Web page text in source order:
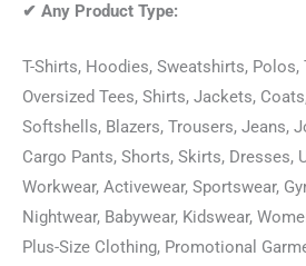
✔ Any Product Type:
T-Shirts, Hoodies, Sweatshirts, Polos,
Oversized Tees, Shirts, Jackets,
Softshells, Blazers, Trousers, Jeans,
Cargo Pants, Shorts, Skirts, Dresses,
Workwear, Activewear, Sportswear,
Nightwear, Babywear, Kidswear,
Plus-Size Clothing, Promotional